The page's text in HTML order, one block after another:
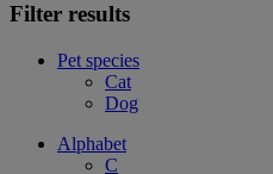
Filter results
Pet species
Cat
Dog
Alphabet
C